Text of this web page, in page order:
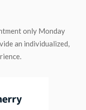
only Monday
an individualized,